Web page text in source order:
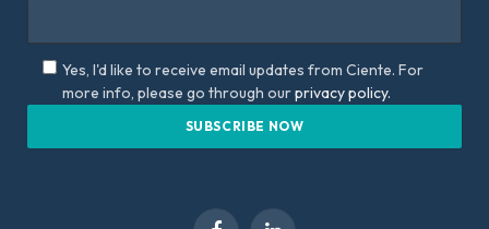
Yes, I'd like to receive email updates from Ciente. For
more info, please go through ourprivacy policy.